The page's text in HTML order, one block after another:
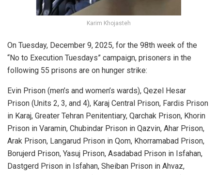
Karim Khojasteh
On Tuesday, December 9, 2025, for the 98th week of the
“No to Execution Tuesdays” campaign, prisoners in the
following 55 prisons are on hunger strike:
Evin Prison (men’s and women’s wards), Qezel Hesar
Prison (Units 2, 3, and 4), Karaj Central Prison, Fardis Prison
in Karaj, Greater Tehran Penitentiary, Qarchak Prison, Khorin
Prison in Varamin, Chubindar Prison in Qazvin, Ahar Prison,
Arak Prison, Langarud Prison in Qom, Khorramabad Prison,
Borujerd Prison, Yasuj Prison, Asadabad Prison in Isfahan,
Dastgerd Prison in Isfahan, Sheiban Prison in Ahvaz,